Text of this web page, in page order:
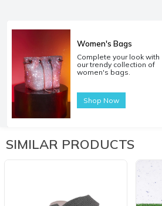
Women's Bags
Complete your look with
our trendy collection of
women's bags.
Shop Now
SIMILAR PRODUCTS